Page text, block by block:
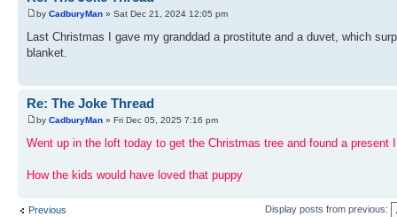
by CadburyMan » Sat Dec 21, 2024 12:05 pm
Last Christmas I gave my granddad a prostitute and a duvet, which
blanket.
Re: The Joke Thread
by CadburyMan » Fri Dec 05, 2025 7:16 pm
Went up in the loft today to get the Christmas tree and found a present
How the kids would have loved that puppy
Previous Display posts from previous: